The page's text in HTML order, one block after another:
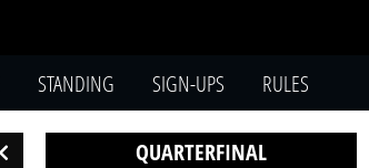
STANDING SIGN-UPS RULES
QUARTERFINAL